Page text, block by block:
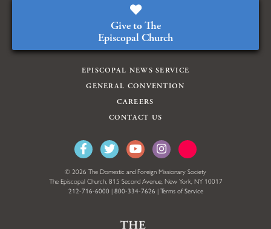
Give to The
Episcopal Church
EPISCOPAL NEWS SERVICE
GENERAL CONVENTION
CAREERS
CONTACT US
© 2026 The Domestic and Foreign Missionary Society
The Episcopal Church, 815 Second Avenue, New York, NY 10017
212-716-6000 | 800-334-7626 | Terms of Service